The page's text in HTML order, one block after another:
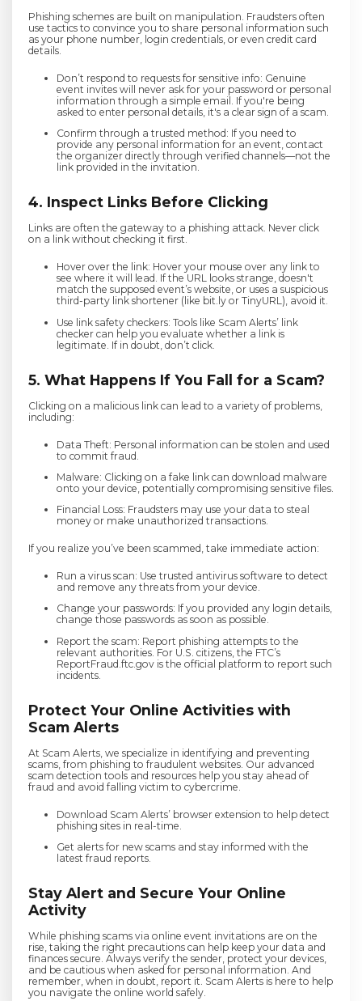
Phishing schemes are built on manipulation. Fraudsters often
use tactics to convince you to share personal information such
as your phone number, login credentials, or even credit card
details.
Don’t respond to requests for sensitive info: Genuine
event invites will never ask for your password or personal
information through a simple email. If you're being
asked to enter personal details, it's a clear sign of a scam.
Confirm through a trusted method: If you need to
provide any personal information for an event, contact
the organizer directly through verified channels—not the
link provided in the invitation.
4. Inspect Links Before Clicking
Links are often the gateway to a phishing attack. Never click
on a link without checking it first.
Hover over the link: Hover your mouse over any link to
see where it will lead. If the URL looks strange, doesn't
match the supposed event’s website, or uses a suspicious
third-party link shortener (like bit.ly or TinyURL), avoid it.
Use link safety checkers: Tools like Scam Alerts’ link
checker can help you evaluate whether a link is
legitimate. If in doubt, don’t click.
5. What Happens If You Fall for a Scam?
Clicking on a malicious link can lead to a variety of problems,
including:
Data Theft: Personal information can be stolen and used
to commit fraud.
Malware: Clicking on a fake link can download malware
onto your device, potentially compromising sensitive files.
Financial Loss: Fraudsters may use your data to steal
money or make unauthorized transactions.
If you realize you’ve been scammed, take immediate action:
Run a virus scan: Use trusted antivirus software to detect
and remove any threats from your device.
Change your passwords: If you provided any login details,
change those passwords as soon as possible.
Report the scam: Report phishing attempts to the
relevant authorities. For U.S. citizens, the FTC’s
ReportFraud.ftc.gov is the official platform to report such
incidents.
Protect Your Online Activities with
Scam Alerts
At Scam Alerts, we specialize in identifying and preventing
scams, from phishing to fraudulent websites. Our advanced
scam detection tools and resources help you stay ahead of
fraud and avoid falling victim to cybercrime.
Download Scam Alerts’ browser extension to help detect
phishing sites in real-time.
Get alerts for new scams and stay informed with the
latest fraud reports.
Stay Alert and Secure Your Online
Activity
While phishing scams via online event invitations are on the
rise, taking the right precautions can help keep your data and
finances secure. Always verify the sender, protect your devices,
and be cautious when asked for personal information. And
remember, when in doubt, report it. Scam Alerts is here to help
you navigate the online world safely.